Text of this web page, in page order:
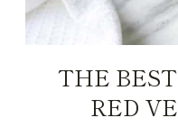
THE
RED